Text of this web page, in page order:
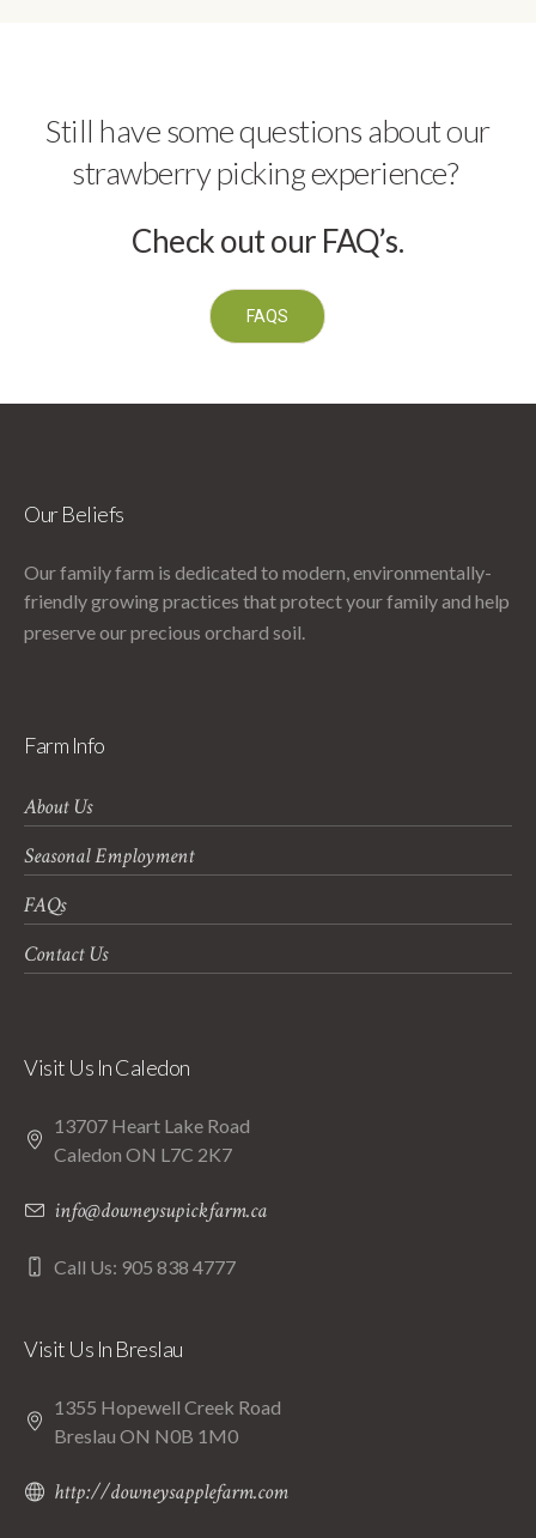
Still have some questions about our
strawberry picking experience?
Check out our FAQ’s.
FAQS
Our Beliefs
Our family farm is dedicated to modern, environmentally-
friendly growing practices that protect your family and help
preserve our precious orchard soil.
Farm Info
About Us
Seasonal Employment
FAQs
Contact Us
Visit Us In Caledon
13707 Heart Lake Road
Caledon ON L7C 2K7
info@downeysupickfarm.ca
Call Us: 905 838 4777
Visit Us In Breslau
1355 Hopewell Creek Road
Breslau ON N0B 1M0
http://downeysapplefarm.com